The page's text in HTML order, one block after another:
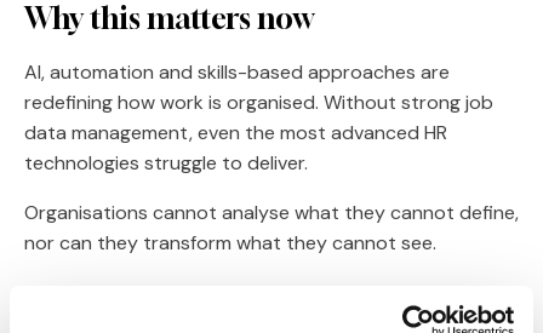
Why this matters now
AI, automation and skills-based approaches are
redefining how work is organised. Without strong job
data management, even the most advanced HR
technologies struggle to deliver.
Organisations cannot analyse what they cannot define,
nor can they transform what they cannot see.
beyond writing content. It is now about building the